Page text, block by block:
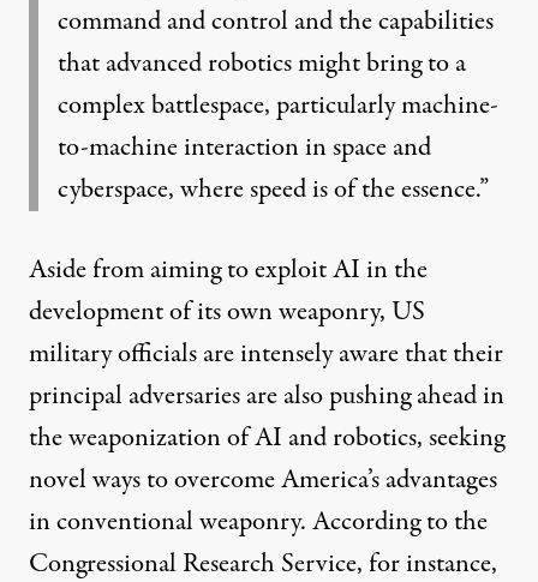
command and control and the capabilities
that advanced robotics might bring to a
complex battlespace, particularly machine-
to-machine interaction in space and
cyberspace, where speed is of the essence.”
Aside from aiming to exploit AI in the
development of its own weaponry, US
military officials are intensely aware that their
principal adversaries are also pushing ahead in
the weaponization of AI and robotics, seeking
novel ways to overcome America’s advantages
in conventional weaponry.According tothe
Congressional Research Service, for instance,